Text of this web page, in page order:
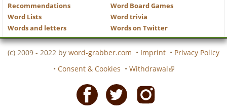
Recommendations
Word Board Games
Word Lists
Word trivia
Words and letters
Words on Twitter
(c) 2009 - 2022 by word-grabber.com • Imprint • Privacy Policy
• Consent & Cookies • Withdrawal